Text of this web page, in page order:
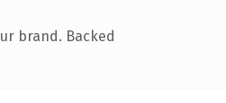
brand. Backed